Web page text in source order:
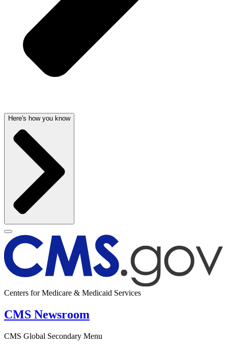
Here's how you know
Centers for Medicare & Medicaid Services
CMS Newsroom
CMS Global Secondary Menu